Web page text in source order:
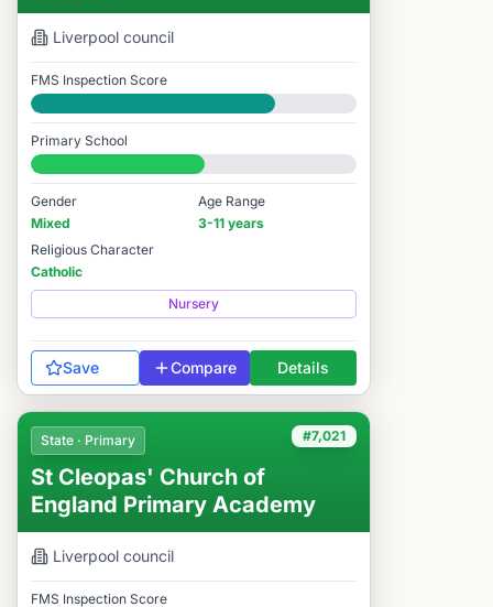
Liverpool council
FMS Inspection Score
Good
Primary School
#6,982 / 14,978
Gender
Mixed
Age Range
3-11 years
Religious Character
Catholic
Nursery
Save Compare Details
#7,021
State · Primary
St Cleopas' Church of
England Primary Academy
Liverpool council
FMS Inspection Score